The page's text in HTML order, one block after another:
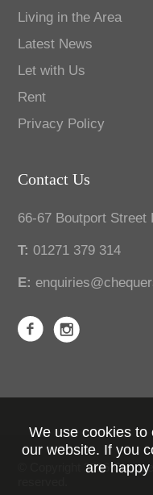
Living in the Area
Latest News
Let with Us
Rent
Privacy Policy
Contact Us
66-67 Boutport Street
T: 01271 379 314
E:
© Copyright 2026
We use cookies to
our website. If you
are